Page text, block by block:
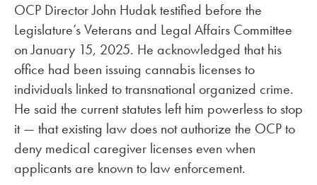
OCP Director John Hudak testified before the
Legislature’s Veterans and Legal Affairs Committee
on January 15, 2025. He acknowledged that his
office had been issuing cannabis licenses to
individuals linked to transnational organized crime.
He said the current statutes left him powerless to stop
it — that existing law does not authorize the OCP to
deny medical caregiver licenses even when
applicants are known to law enforcement.